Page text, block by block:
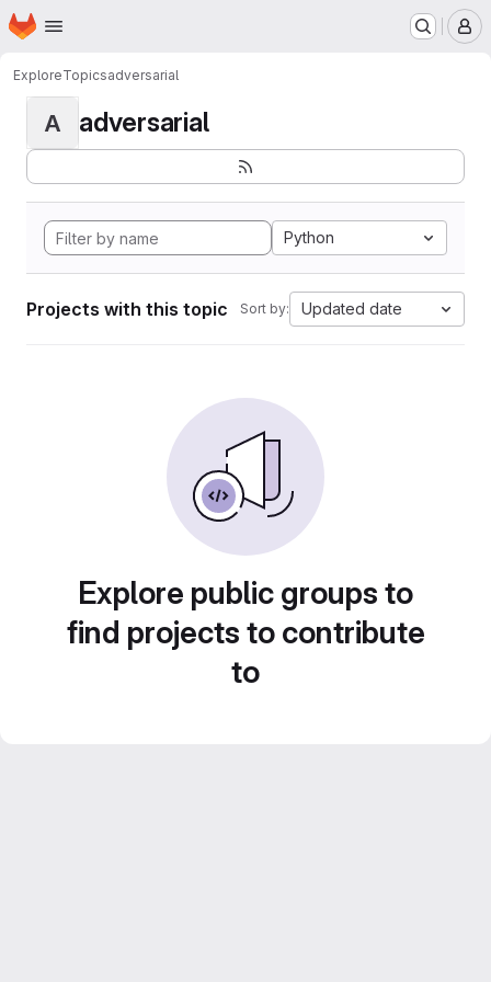
Skip to main content
Homepage
ExploreTopicsadversarial
A adversarial
Python
Projects with this topic Sort by: Updated date
Explore public groups to
find projects to contribute
to